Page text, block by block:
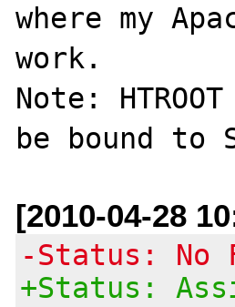
where my
work.
Note:
[2010-04-28
-Status: No
+Status: